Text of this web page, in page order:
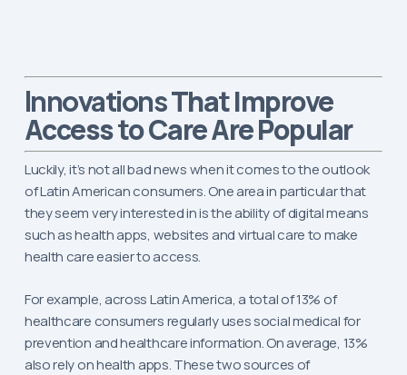
InnovationsThat Improve
Access to Care Are Popular
Luckily, it’s not all bad news when it comes to the outlook
of Latin American consumers. One area in particular that
they seem very interested in is the ability of digital means
such as health apps, websites and virtual care to make
health care easier to access.
For example, across Latin America, a total of 13% of
healthcare consumers regularly uses social medical for
prevention and healthcare information. On average, 13%
also rely on health apps. These two sources of